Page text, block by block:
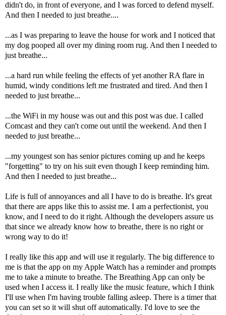
didn't do, in front of everyone, and I was forced to defend myself.
And then I needed to just breathe....
...as I was preparing to leave the house for work and I noticed that
my dog pooped all over my dining room rug. And then I needed to
just breathe...
...a hard run while feeling the effects of yet another RA flare in
humid, windy conditions left me frustrated and tired. And then I
needed to just breathe...
...the WiFi in my house was out and this post was due. I called
Comcast and they can't come out until the weekend. And then I
needed to just breathe...
...my youngest son has senior pictures coming up and he keeps
"forgetting" to try on his suit even though I keep reminding him.
And then I needed to just breathe...
Life is full of annoyances and all I have to do is breathe. It's great
that there are apps like this to assist me. I am a perfectionist, you
know, and I need to do it right. Although the developers assure us
that since we already know how to breathe, there is no right or
wrong way to do it!
I really like this app and will use it regularly. The big difference to
me is that the app on my Apple Watch has a reminder and prompts
me to take a minute to breathe. The Breathing App can only be
used when I access it. I really like the music feature, which I think
I'll use when I'm having trouble falling asleep. There is a timer that
you can set so it will shut off automatically. I'd love to see the